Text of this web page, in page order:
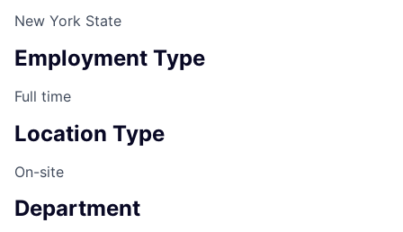
New York State
Employment Type
Full time
Location Type
On-site
Department